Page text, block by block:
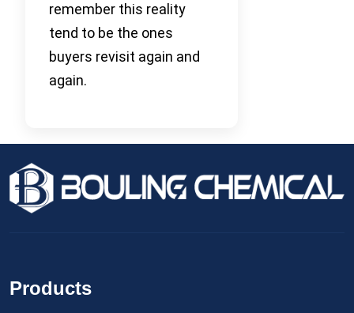
remember this reality
tend to be the ones
buyers revisit again and
again.
Products